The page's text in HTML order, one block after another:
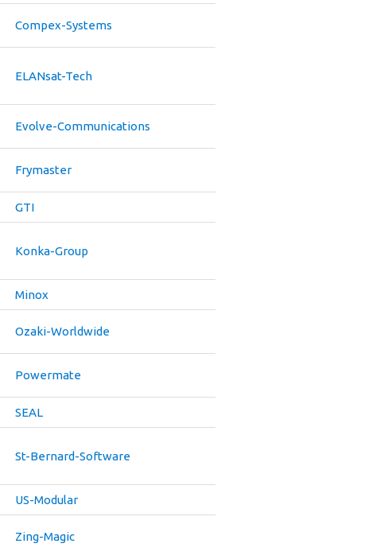
Compex-Systems
ELANsat-Tech
Evolve-Communications
Frymaster
GTI
Konka-Group
Minox
Ozaki-Worldwide
Powermate
SEAL
St-Bernard-Software
US-Modular
Zing-Magic